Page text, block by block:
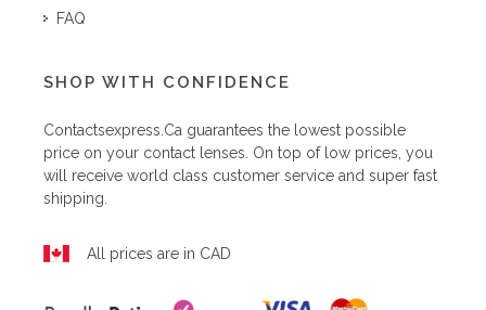
FAQ
SHOP WITH CONFIDENCE
Contactsexpress.ca guarantees the lowest possible
price on your contact lenses. On top of low prices, you
will receive world class customer service and super fast
shipping.
All prices are in CAD